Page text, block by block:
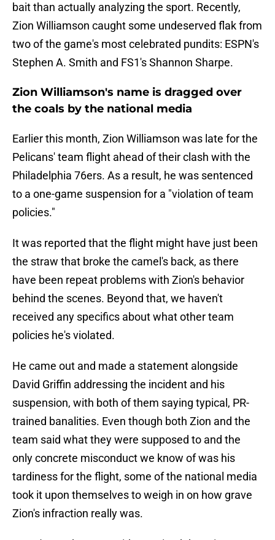
bait than actually analyzing the sport. Recently,
Zion Williamson caught some undeserved flak from
two of the game's most celebrated pundits: ESPN's
Stephen A. Smith and FS1's Shannon Sharpe.
Zion Williamson's name is dragged over
the coals by the national media
Earlier this month, Zion Williamson was late for the
Pelicans' team flight ahead of their clash with the
Philadelphia 76ers. As a result, he was sentenced
to a one-game suspension for a "violation of team
policies."
It was reported that the flight might have just been
the straw that broke the camel's back, as there
have been repeat problems with Zion's behavior
behind the scenes. Beyond that, we haven't
received any specifics about what other team
policies he's violated.
He came out and made a statement alongside
David Griffin addressing the incident and his
suspension, with both of them saying typical, PR-
trained banalities. Even though both Zion and the
team said what they were supposed to and the
only concrete misconduct we know of was his
tardiness for the flight, some of the national media
took it upon themselves to weigh in on how grave
Zion's infraction really was.